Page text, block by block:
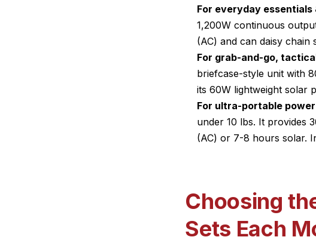
For everyday
1,200W continuous
(AC) and can daisy
For grab-and-go,
briefcase-style unit with
its 60W lightweight solar
For ultra-portable
under 10 lbs. It provides
(AC) or 7-8 hours solar.
Choosing
Sets Each